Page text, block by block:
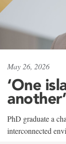
May 26, 2026
‘One
another’
PhD graduate a
interconnected